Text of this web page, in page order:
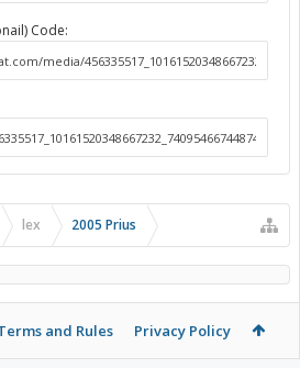
Code:
lex 2005 Prius
and Rules Privacy Policy